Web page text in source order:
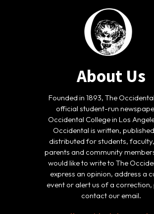
About Us
Founded in 1893, The
official student-run
Occidental College in Los
Occidental is written,
distributed for students,
parents and community
would like to write to The
express an opinion, address a
event or alert us of a correction,
contact our email.